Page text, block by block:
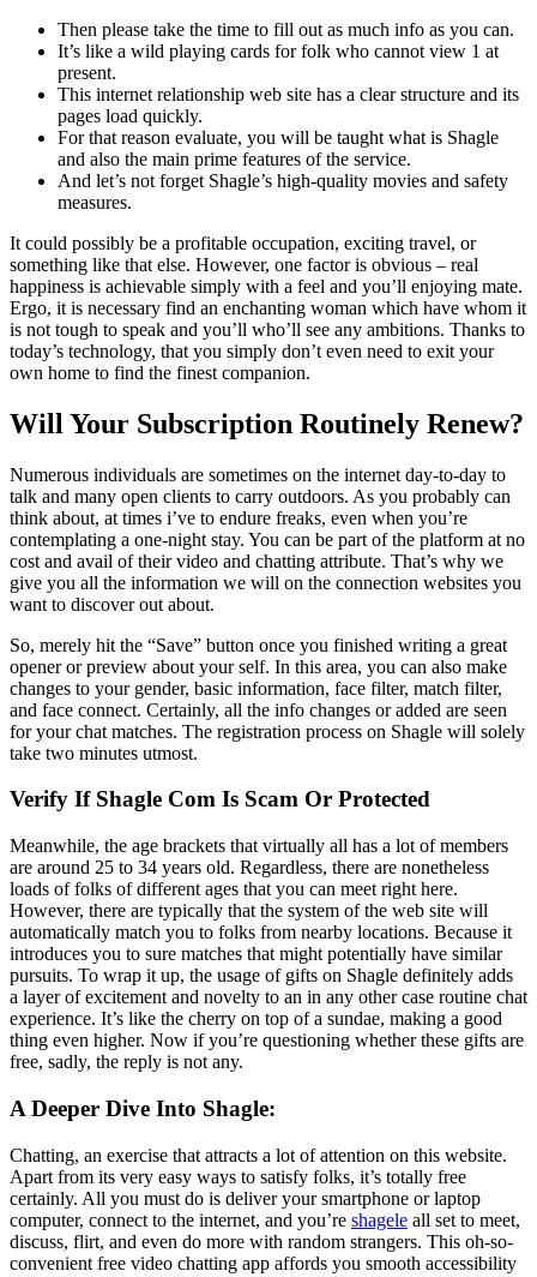
Then please take the time to fill out as much info as you can.
It’s like a wild playing cards for folk who cannot view 1 at
present.
This internet relationship web site has a clear structure and its
pages load quickly.
For that reason evaluate, you will be taught what is Shagle
and also the main prime features of the service.
And let’s not forget Shagle’s high-quality movies and safety
measures.
It could possibly be a profitable occupation, exciting travel, or
something like that else. However, one factor is obvious – real
happiness is achievable simply with a feel and you’ll enjoying mate.
Ergo, it is necessary find an enchanting woman which have whom it
is not tough to speak and you’ll who’ll see any ambitions. Thanks to
today’s technology, that you simply don’t even need to exit your
own home to find the finest companion.
Will Your Subscription Routinely Renew?
Numerous individuals are sometimes on the internet day-to-day to
talk and many open clients to carry outdoors. As you probably can
think about, at times i’ve to endure freaks, even when you’re
contemplating a one-night stay. You can be part of the platform at no
cost and avail of their video and chatting attribute. That’s why we
give you all the information we will on the connection websites you
want to discover out about.
So, merely hit the “Save” button once you finished writing a great
opener or preview about your self. In this area, you can also make
changes to your gender, basic information, face filter, match filter,
and face connect. Certainly, all the info changes or added are seen
for your chat matches. The registration process on Shagle will solely
take two minutes utmost.
Verify If Shagle Com Is Scam Or Protected
Meanwhile, the age brackets that virtually all has a lot of members
are around 25 to 34 years old. Regardless, there are nonetheless
loads of folks of different ages that you can meet right here.
However, there are typically that the system of the web site will
automatically match you to folks from nearby locations. Because it
introduces you to sure matches that might potentially have similar
pursuits. To wrap it up, the usage of gifts on Shagle definitely adds
a layer of excitement and novelty to an in any other case routine chat
experience. It’s like the cherry on top of a sundae, making a good
thing even higher. Now if you’re questioning whether these gifts are
free, sadly, the reply is not any.
A Deeper Dive Into Shagle:
Chatting, an exercise that attracts a lot of attention on this website.
Apart from its very easy ways to satisfy folks, it’s totally free
certainly. All you must do is deliver your smartphone or laptop
computer, connect to the internet, and you’re shagele all set to meet,
discuss, flirt, and even do more with random strangers. This oh-so-
convenient free video chatting app affords you smooth accessibility